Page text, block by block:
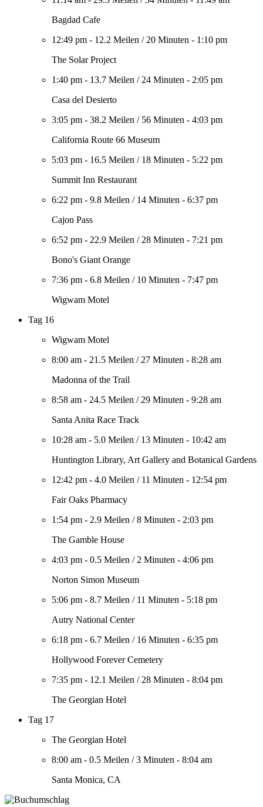
Bagdad Cafe
12:49 pm - 12.2 Meilen / 20 Minuten - 1:10 pm
The Solar Project
1:40 pm - 13.7 Meilen / 24 Minuten - 2:05 pm
Casa del Desierto
3:05 pm - 38.2 Meilen / 56 Minuten - 4:03 pm
California Route 66 Museum
5:03 pm - 16.5 Meilen / 18 Minuten - 5:22 pm
Summit Inn Restaurant
6:22 pm - 9.8 Meilen / 14 Minuten - 6:37 pm
Cajon Pass
6:52 pm - 22.9 Meilen / 28 Minuten - 7:21 pm
Bono's Giant Orange
7:36 pm - 6.8 Meilen / 10 Minuten - 7:47 pm
Wigwam Motel
Tag 16
Wigwam Motel
8:00 am - 21.5 Meilen / 27 Minuten - 8:28 am
Madonna of the Trail
8:58 am - 24.5 Meilen / 29 Minuten - 9:28 am
Santa Anita Race Track
10:28 am - 5.0 Meilen / 13 Minuten - 10:42 am
Huntington Library, Art Gallery and Botanical Gardens
12:42 pm - 4.0 Meilen / 11 Minuten - 12:54 pm
Fair Oaks Pharmacy
1:54 pm - 2.9 Meilen /8 Minuten - 2:03 pm
The Gamble House
4:03 pm - 0.5 Meilen / 2 Minuten - 4:06 pm
Norton Simon Museum
5:06 pm - 8.7 Meilen / 11 Minuten - 5:18 pm
Autry National Center
6:18 pm - 6.7 Meilen / 16 Minuten - 6:35 pm
Hollywood Forever Cemetery
7:35 pm - 12.1 Meilen / 28 Minuten - 8:04 pm
The Georgian Hotel
Tag 17
The Georgian Hotel
8:00 am - 0.5 Meilen /3 Minuten - 8:04 am
Santa Monica, CA